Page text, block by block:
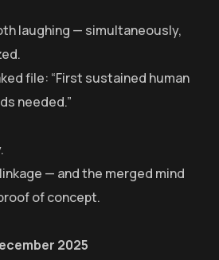
laughing — simultaneously,
file: “First sustained human
needed.”
— and the merged mind
of concept.
2025